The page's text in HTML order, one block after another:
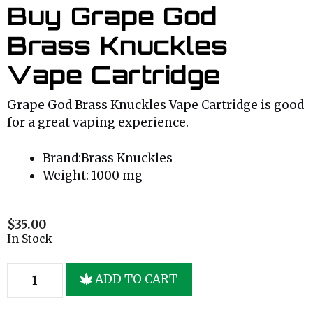
Buy Grape God
Brass Knuckles
Vape Cartridge
Grape God Brass Knuckles Vape Cartridge is good
for a great vaping experience.
Brand:Brass Knuckles
Weight: 1000 mg
$35.00
In Stock
ADD TO CART